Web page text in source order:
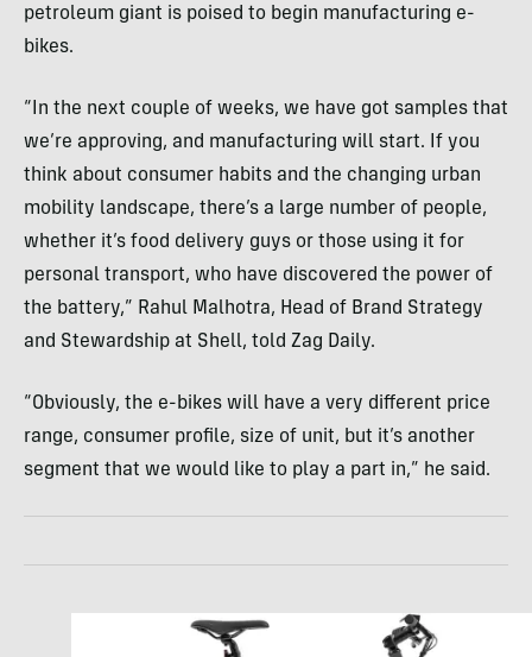
petroleum giant is poised to begin manufacturing e-
bikes.
“In the next couple of weeks, we have got samples that
we’re approving, and manufacturing will start. If you
think about consumer habits and the changing urban
mobility landscape, there’s a large number of people,
whether it’s food delivery guys or those using it for
personal transport, who have discovered the power of
the battery,” Rahul Malhotra, Head of Brand Strategy
and Stewardship at Shell, told Zag Daily.
“Obviously, the e-bikes will have a very different price
range, consumer profile, size of unit, but it’s another
segment that we would like to play a part in,” he said.